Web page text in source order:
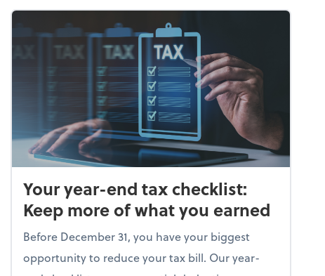
Your year-end tax checklist:
Keep more of what you earned
Before December 31, you have your biggest
opportunity to reduce your tax bill. Our year-